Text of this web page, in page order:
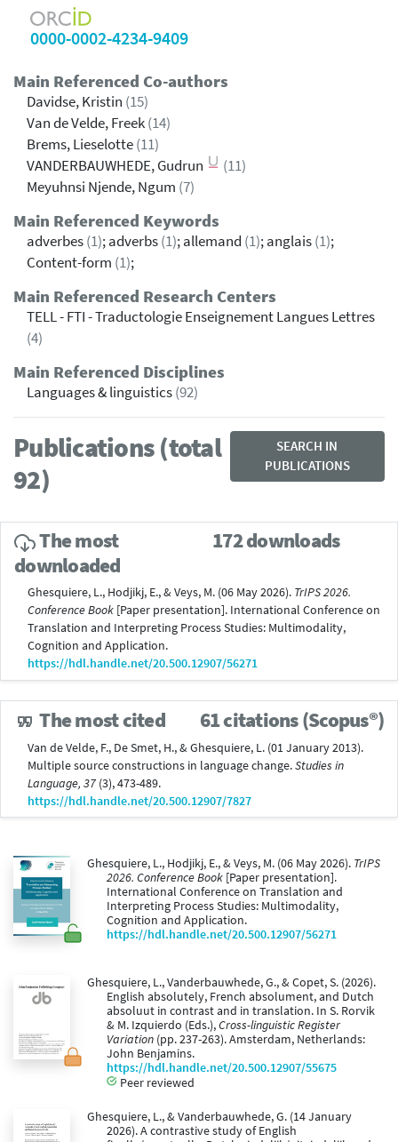
0000-0002-4234-9409
Main Referenced Co-authors
Davidse, Kristin (15)
Van de Velde, Freek(14)
Brems, Lieselotte(11)
VANDERBAUWHEDE, Gudrun
(11)
Meyuhnsi Njende, Ngum (7)
Main Referenced Keywords
adverbes(1); adverbs(1); allemand (1); anglais(1);
Content-form (1);
Main Referenced Research Centers
TELL - FTI - Traductologie Enseignement Langues Lettres
(4)
Main Referenced Disciplines
Languages & linguistics(92)
Publications (total
92)
SEARCH IN
PUBLICATIONS
The most
downloaded
172 downloads
Ghesquiere, L., Hodjikj, E., & Veys, M. (06 May 2026). TrIPS 2026.
Conference Book [Paper presentation]. International Conference on
Translation and Interpreting Process Studies: Multimodality,
Cognition and Application.
https://hdl.handle.net/20.500.12907/56271
The most cited 61 citations (Scopus®)
Van de Velde, F., De Smet, H., & Ghesquiere, L. (01 January 2013).
Multiple source constructions in language change.Studies in
Language, 37 (3), 473-489.
https://hdl.handle.net/20.500.12907/7827
Ghesquiere, L., Hodjikj, E., & Veys, M. (06 May 2026). TrIPS
2026. Conference Book [Paper presentation].
International Conference on Translation and
Interpreting Process Studies: Multimodality,
Cognition and Application.
https://hdl.handle.net/20.500.12907/56271
Ghesquiere, L., Vanderbauwhede, G., & Copet, S. (2026).
English absolutely, French absolument, and Dutch
absoluut in contrast and in translation. In S. Rorvik
& M. Izquierdo (Eds.),Cross-linguistic Register
Variation (pp. 237-263). Amsterdam, Netherlands:
John Benjamins.
https://hdl.handle.net/20.500.12907/55675
Peer reviewed
Ghesquiere, L., & Vanderbauwhede, G. (14 January
2026). A contrastive study of English